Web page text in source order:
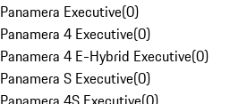
Panamera Executive(0)
Panamera 4 Executive(0)
Panamera 4 E-Hybrid Executive(0)
Panamera S Executive(0)